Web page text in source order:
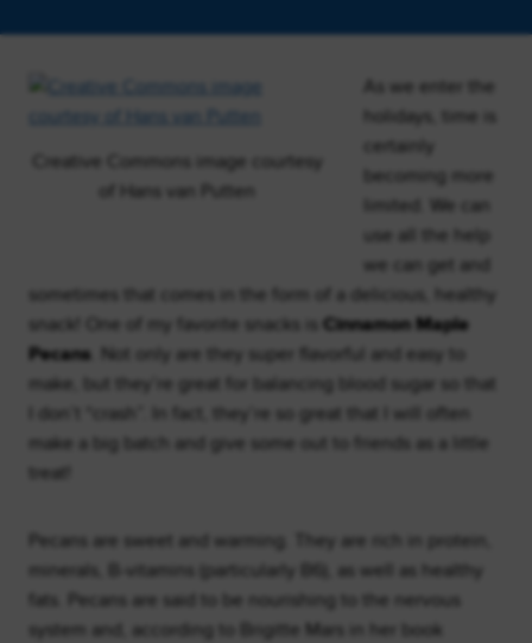
Creative Commons image courtesy
of Hans van Putten
As we enter the
holidays, time is
certainly
becoming more
limited. We can
use all the help
we can get and
sometimes that comes in the form of a delicious, healthy
snack! One of my favorite snacks is Cinnamon Maple
Pecans . Not only are they super flavorful and easy to
make, but they’re great for balancing blood sugar so that
I don’t “crash”. In fact, they’re so great that I will often
make a big batch and give some out to friends as a little
treat!
Pecans are sweet and warming. They are rich in protein,
minerals, B-vitamins (particularly B6), as well as healthy
fats. Pecans are said to be nourishing to the nervous
system and, according to Brigitte Mars in her book